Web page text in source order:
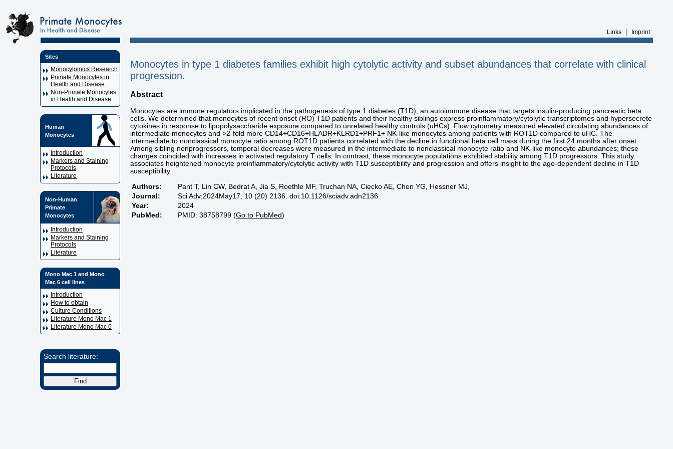
Sites
Monocytomics Research
Primate Monocytes in
Health and Disease
Non-Primate Monocytes
in Health and Disease
Human
Monocytes
Introduction
Markers and Staining
Protocols
Literature
Non-Human
Primate
Monocytes
Introduction
Markers and Staining
Protocols
Literature
Mono Mac 1 and Mono
Mac 6 cell lines
Introduction
How to obtain
Culture Conditions
Literature Mono Mac 1
Literature Mono Mac 6
Search literature:
Links Imprint
Monocytes in type 1 diabetes families exhibit high cytolytic activity and subset abundances that correlate with clinical
progression.
Abstract
Monocytes are immune regulators implicated in the pathogenesis of type 1 diabetes (T1D), an autoimmune disease that targets insulin-producing pancreatic beta
cells. We determined that monocytes of recent onset (RO) T1D patients and their healthy siblings express proinflammatory/cytolytic transcriptomes and hypersecrete
cytokines in response to lipopolysaccharide exposure compared to unrelated healthy controls (uHCs). Flow cytometry measured elevated circulating abundances of
intermediate monocytes and >2-fold more CD14+CD16+HLADR+KLRD1+PRF1+ NK-like monocytes among patients with ROT1D compared to uHC. The
intermediate to nonclassical monocyte ratio among ROT1D patients correlated with the decline in functional beta cell mass during the first 24 months after onset.
Among sibling nonprogressors, temporal decreases were measured in the intermediate to nonclassical monocyte ratio and NK-like monocyte abundances; these
changes coincided with increases in activated regulatory T cells. In contrast, these monocyte populations exhibited stability among T1D progressors. This study
associates heightened monocyte proinflammatory/cytolytic activity with T1D susceptibility and progression and offers insight to the age-dependent decline in T1D
susceptibility.
Authors:
Pant T, Lin CW, Bedrat A, Jia S, Roethle MF, Truchan NA, Ciecko AE, Chen YG, Hessner MJ,
Journal:
Sci Adv;2024May17; 10 (20) 2136. doi:10.1126/sciadv.adn2136
Year:
2024
PubMed:
PMID: 38758799 (Go to PubMed)